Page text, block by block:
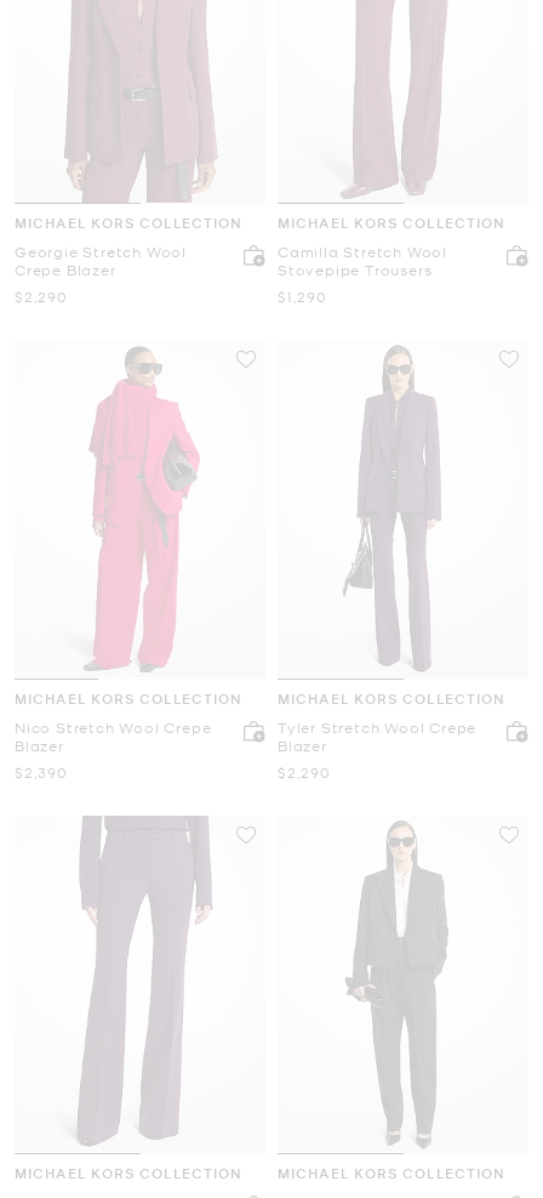
MICHAEL KORS COLLECTION
Georgie Stretch Wool
Crepe Blazer
Now
$2,290
MICHAEL KORS COLLECTION
Camilla Stretch Wool
Stovepipe Trousers
Now
$1,290
MICHAEL KORS COLLECTION
Nico Stretch Wool Crepe
Blazer
Now
$2,390
MICHAEL KORS COLLECTION
Tyler Stretch Wool Crepe
Blazer
Now
$2,290
MICHAEL KORS COLLECTION MICHAEL KORS COLLECTION